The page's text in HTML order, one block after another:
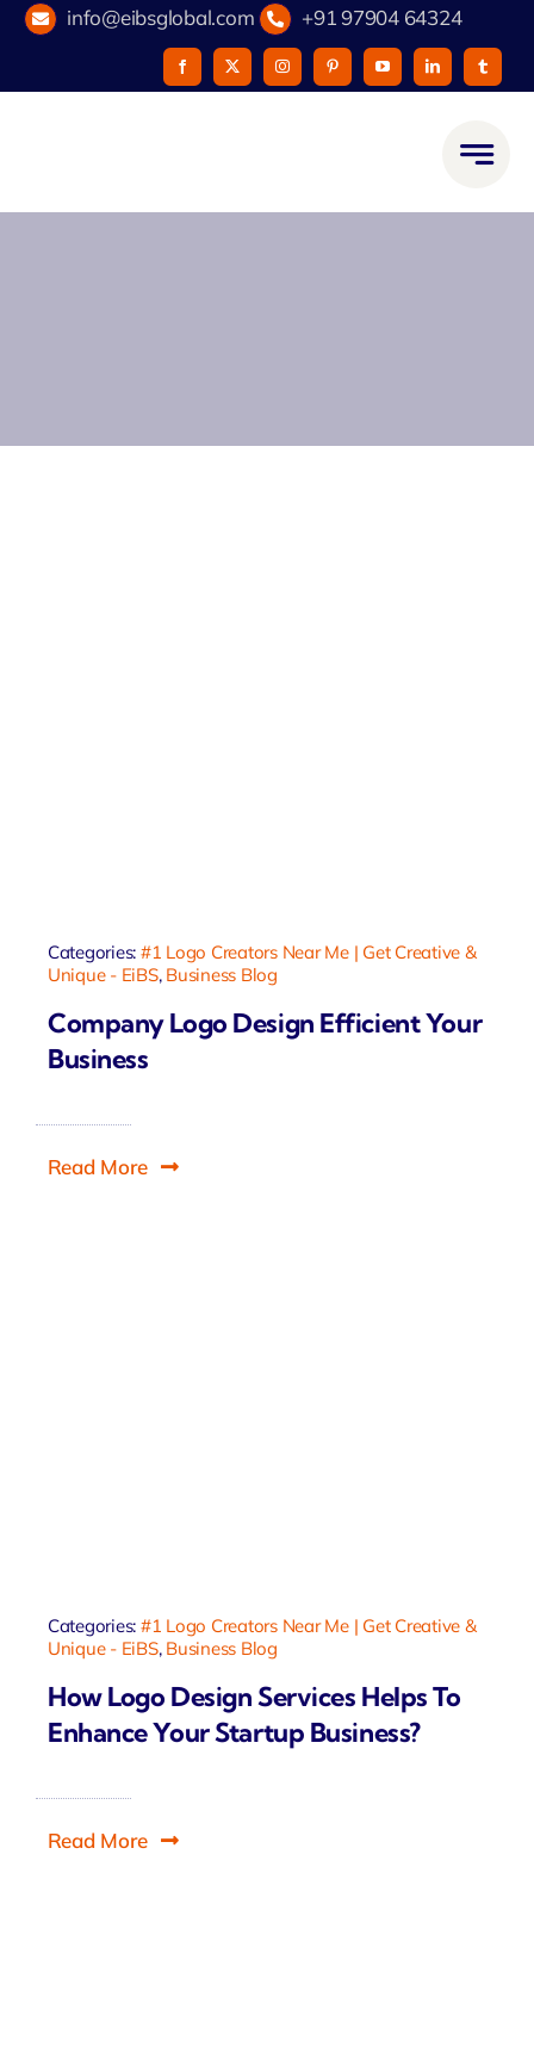
Skip
content
info@eibsglobal.com +91 97904 64324
Categories: #1 Logo Creators Near Me | Get Creative &
Unique - EiBS, Business Blog
Company Logo Design Efficient Your
Business
Read More
Categories: #1 Logo Creators Near Me | Get Creative &
Unique - EiBS, Business Blog
How Logo Design Services Helps To
Enhance Your Startup Business?
Read More